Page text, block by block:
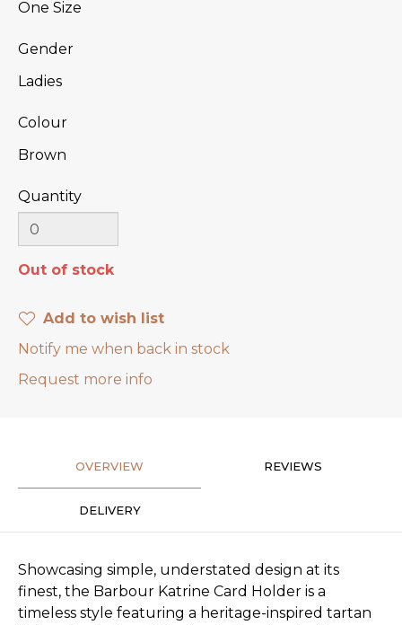
One Size
Gender
Ladies
Colour
Brown
Quantity
Out of stock
Add to wish list
Notify me when back in stock
Request more info
OVERVIEW REVIEWS
DELIVERY
Showcasing simple, understated design at its
finest, the Barbour Katrine Card Holder is a
timeless style featuring a heritage-inspired tartan